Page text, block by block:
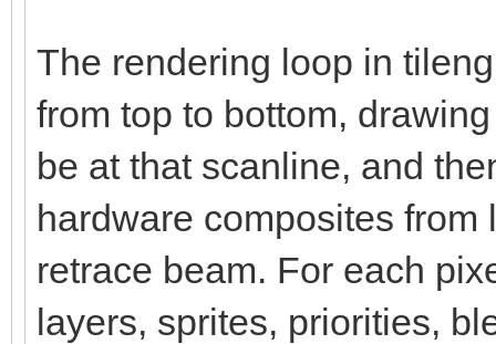
The rendering loop in
from top to bottom,
be at that scanline, and
hardware composites
retrace beam. For each
layers, sprites, priorities,